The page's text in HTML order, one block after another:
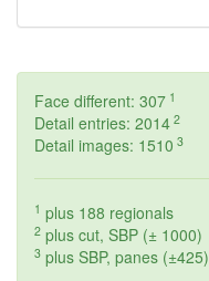
Face different: 307 1
Detail entries: 2014 2
Detail images: 1510 3
1 plus 188 regionals
2 plus cut, SBP (± 1000)
3 plus SBP, panes (±425)